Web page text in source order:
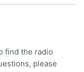
find the radio
please